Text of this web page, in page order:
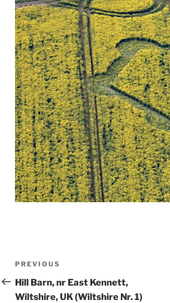
PREVIOUS
Hill Barn, nr East Kennett,
Wiltshire, UK (Wiltshire Nr. 1)